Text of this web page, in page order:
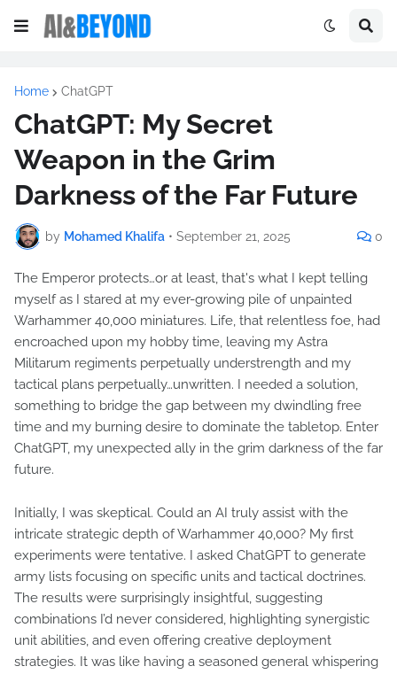
Home ChatGPT
ChatGPT: My Secret
Weapon in the Grim
Darkness of the Far Future
by Mohamed Khalifa • September 21, 2025 0
The Emperor protects…or at least, that's what I kept telling
myself as I stared at my ever-growing pile of unpainted
Warhammer 40,000 miniatures. Life, that relentless foe, had
encroached upon my hobby time, leaving my Astra
Militarum regiments perpetually understrength and my
tactical plans perpetually…unwritten. I needed a solution,
something to bridge the gap between my dwindling free
time and my burning desire to dominate the tabletop. Enter
ChatGPT, my unexpected ally in the grim darkness of the far
future.
Initially, I was skeptical. Could an AI truly assist with the
intricate strategic depth of Warhammer 40,000? My first
experiments were tentative. I asked ChatGPT to generate
army lists focusing on specific units and tactical doctrines.
The results were surprisingly insightful, suggesting
combinations I’d never considered, highlighting synergistic
unit abilities, and even offering creative deployment
strategies. It was like having a seasoned general whispering